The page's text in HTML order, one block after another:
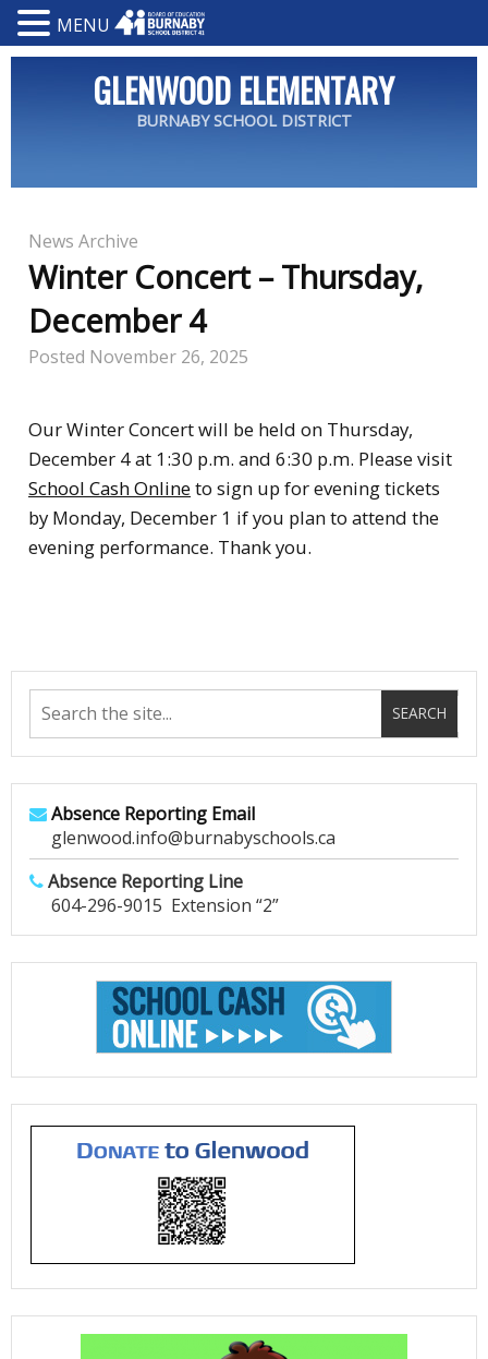
GLENWOOD ELEMENTARY
BURNABY SCHOOL DISTRICT
News Archive
Winter Concert – Thursday,
December 4
Posted November 26, 2025
Our Winter Concert will be held on Thursday,
December 4 at 1:30 p.m. and 6:30 p.m. Please visit
School Cash Onlineto sign up for evening tickets
by Monday, December 1 if you plan to attend the
evening performance. Thank you.
Absence Reporting Email
glenwood.info@burnabyschools.ca
Absence Reporting Line
604-296-9015 Extension “2”
MENU